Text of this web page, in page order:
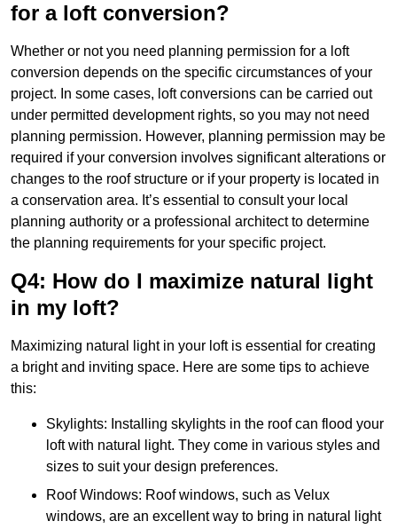
for a loft conversion?
Whether or not you need planning permission for a loft
conversion depends on the specific circumstances of your
project. In some cases, loft conversions can be carried out
under permitted development rights, so you may not need
planning permission. However, planning permission may be
required if your conversion involves significant alterations or
changes to the roof structure or if your property is located in
a conservation area. It’s essential to consult your local
planning authority or a professional architect to determine
the planning requirements for your specific project.
Q4: How do I maximize natural light
in my loft?
Maximizing natural light in your loft is essential for creating
a bright and inviting space. Here are some tips to achieve
this:
Skylights: Installing skylights in the roof can flood your
loft with natural light. They come in various styles and
sizes to suit your design preferences.
Roof Windows: Roof windows, such as Velux
windows, are an excellent way to bring in natural light